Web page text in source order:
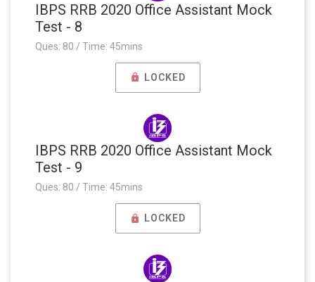
IBPS RRB 2020 Office Assistant Mock
Test - 8
Ques: 80 / Time: 45mins
LOCKED
IBPS RRB 2020 Office Assistant Mock
Test - 9
Ques: 80 / Time: 45mins
LOCKED